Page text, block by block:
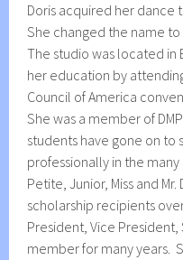
Doris acquired her dance
She changed the name to
The studio was located
her education by
Council of America
She was a member of
students have gone on to
professionally in the
Petite, Junior, Miss and
scholarship recipients
President, Vice
member for many years.